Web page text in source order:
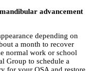
advancement
depending on
a month to recover
normal work or school
Group to schedule a